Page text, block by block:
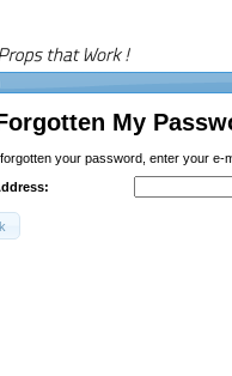
My
forgotten your password, enter your